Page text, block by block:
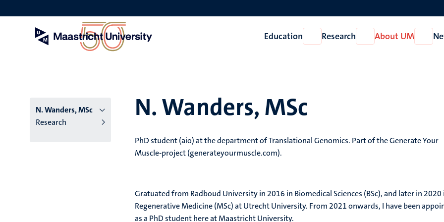
to
Education
Open
Education
Research
Open
Research
About UM
Open
About
N. Wanders, MSc
Research
N. Wanders, MSc
PhD student (aio) at the department of Translational Genomics. Part of the Generate Your
Muscle-project (generateyourmuscle.com).
Gratuated from Radboud University in 2016 in Biomedical Sciences (BSc), and later in 2020
Regenerative Medicine (MSc) at Utrecht University. From 2021 onwards, I have been
as a PhD student here at Maastricht University.